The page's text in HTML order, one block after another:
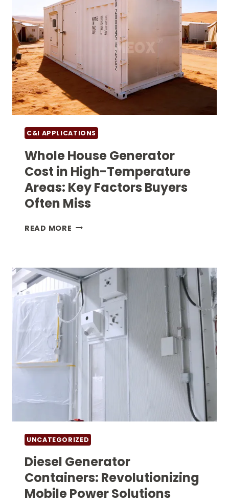
C&I APPLICATIONS
Whole House Generator
Cost in High-Temperature
Areas: Key Factors Buyers
Often Miss
READ MORE WHOLE
IN
HIGH-
TEMPERATURE
AREAS:
KEY
FACTORS
BUYERS
MISS
UNCATEGORIZED
Diesel Generator
Containers: Revolutionizing
Mobile Power Solutions